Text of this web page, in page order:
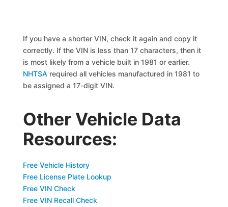
If you have a shorter VIN, check it again and copy it
correctly. If the VIN is less than 17 characters, then it
is most likely from a vehicle built in 1981 or earlier.
NHTSA required all vehicles manufactured in 1981 to
be assigned a 17-digit VIN.
Other Vehicle Data
Resources:
Free Vehicle History
Free License Plate Lookup
Free VIN Check
Free VIN Recall Check